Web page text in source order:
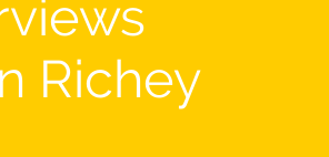
Richey